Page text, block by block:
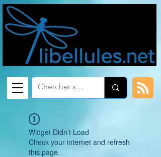
Widget Didn’t Load
Check your internet and refresh
this page.